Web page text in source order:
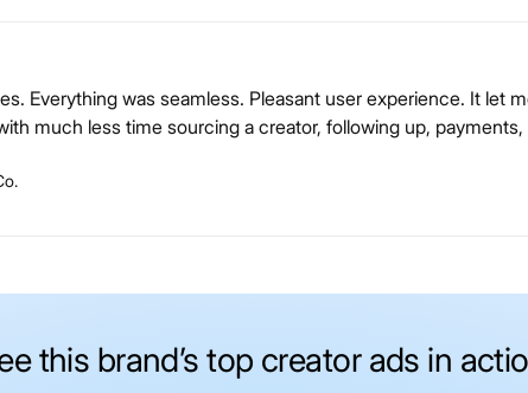
Everything was seamless. Pleasant user experience. It let
much less time sourcing a creator, following up, payments,
this brand’s top creator ads in